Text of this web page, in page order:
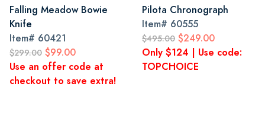
Falling Meadow Bowie
Knife
Item# 60421
$299.00 $99.00
Use an offer code at
checkout to save extra!
Pilota Chronograph
Item# 60555
$495.00 $249.00
Only $124 | Use code:
TOPCHOICE